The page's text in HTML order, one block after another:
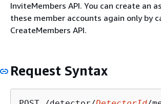
InviteMembers API. You can create an
these member accounts again only by
CreateMembers API.
Request Syntax